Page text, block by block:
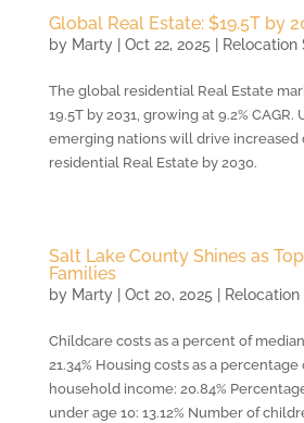
Global Real Estate: $19.5T by
by Marty| Oct 22, 2025 Relocation
The global residential Real Estate
19.5T by 2031, growing at 9.2%
emerging nations will drive increased
residential Real Estate by 2030.
Salt Lake County Shines as
Families
by Marty| Oct 20, 2025
Childcare costs as a percent of
21.34% Housing costs as a percentage
household income: 20.84%
under age 10: 13.12% Number of